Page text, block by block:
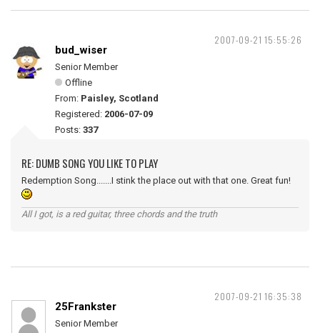
2007-09-21 15:55:26
bud_wiser
Senior Member
Offline
From: Paisley, Scotland
Registered: 2006-07-09
Posts: 337
RE: DUMB SONG YOU LIKE TO PLAY
Redemption Song.......I stink the place out with that one. Great fun!
All I got, is a red guitar, three chords and the truth
2007-09-21 16:35:38
25Frankster
Senior Member